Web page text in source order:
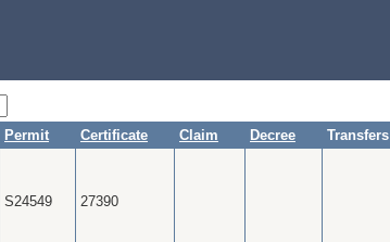
Permit Certificate Claim Decree Transfers
S24549 27390